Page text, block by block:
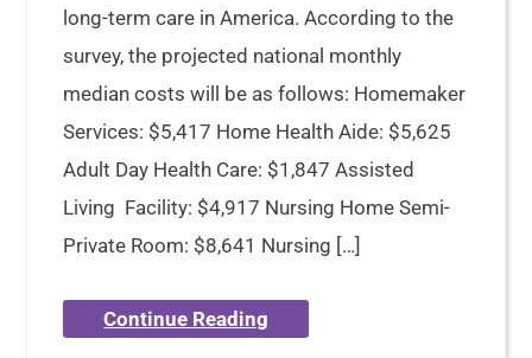
long-term care in America. According to the
survey, the projected national monthly
median costs will be as follows: Homemaker
Services: $5,417 Home Health Aide: $5,625
Adult Day Health Care: $1,847 Assisted
Living Facility: $4,917 Nursing Home Semi-
Private Room: $8,641 Nursing […]
Continue Reading